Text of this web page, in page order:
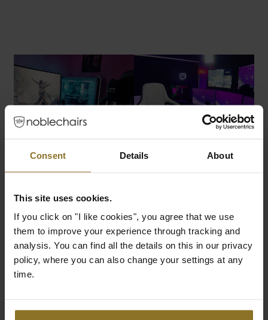
Consent Details About
This site uses cookies.
If you click on "I like cookies", you agree that we use
them to improve your experience through tracking and
analysis. You can find all the details on this in our privacy
policy, where you can also change your settings at any
time.